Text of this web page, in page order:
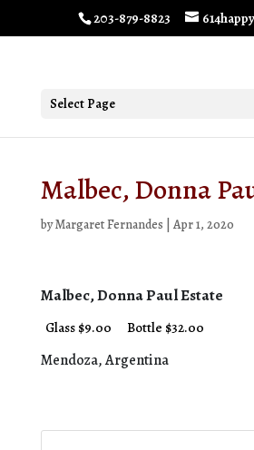
203-879-8823
Select Page
Malbec, Donna
byMargaret Fernandes Apr 1, 2020
Malbec, Donna Paul Estate
Glass $9.00 Bottle $32.00
Mendoza, Argentina